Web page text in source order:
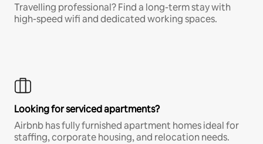
Travelling professional? Find a long-term stay with
high-speed wifi and dedicated working spaces.
Looking for serviced apartments?
Airbnb has fully furnished apartment homes ideal for
staffing, corporate housing, and relocation needs.